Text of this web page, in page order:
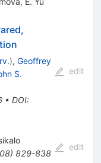
), Geoffrey
S.
• DOI:
edit
) 829-838
edit